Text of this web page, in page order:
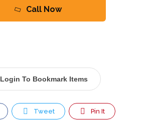
Call Now
Login To Bookmark Items
Tweet Pin It